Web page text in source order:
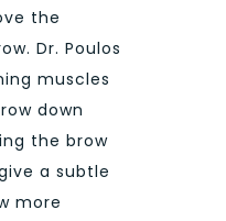
the
Dr. Poulos
muscles
down
the brow
a subtle
more